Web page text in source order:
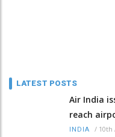
LATEST POSTS
Air India
reach
INDIA / 10th